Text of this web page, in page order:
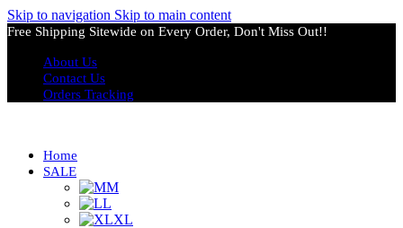
Skip to navigation Skip to main content
Free Shipping Sitewide on Every Order, Don't Miss Out!!
About Us
Contact Us
Orders Tracking
Home
SALE
M
L
XL